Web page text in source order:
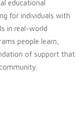
educational
for individuals with
in real-world
people learn,
of support that